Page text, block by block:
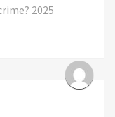
2025